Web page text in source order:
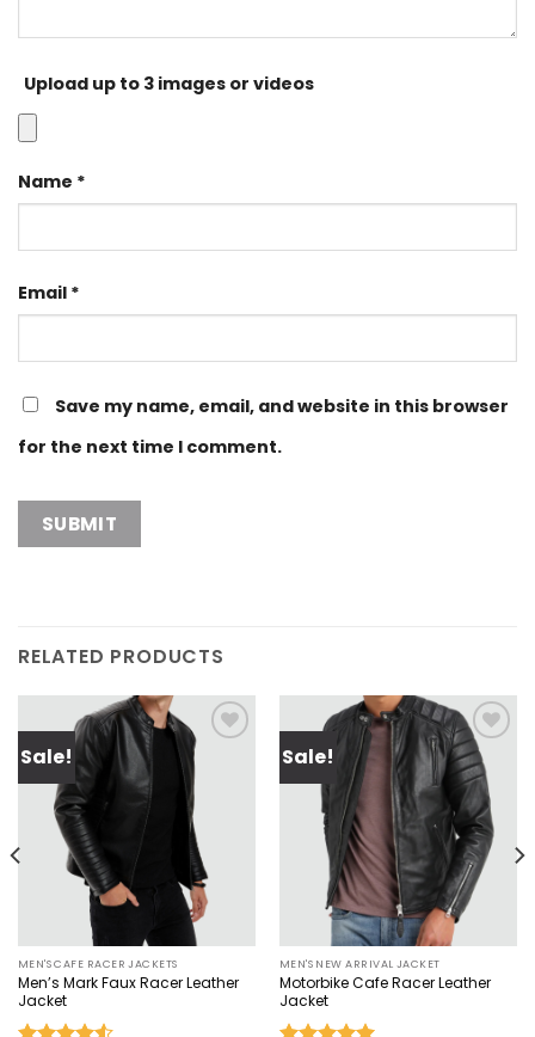
Upload up to 3 images or videos
Name *
Email *
Save my name, email, and website in this browser
for the next time I comment.
RELATED PRODUCTS
Sale!
wishlist
MEN'S CAFE RACER JACKETS
Men’s Mark Faux Racer Leather
Jacket
Sale!
Add to
wishlist
MEN'S NEW ARRIVAL JACKET
Motorbike Cafe Racer Leather
Jacket